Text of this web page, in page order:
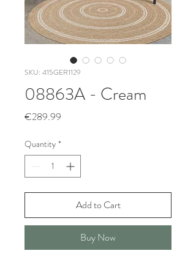
SKU: 415GER1129
08863A - Cream
€289.99
Quantity *
Add to Cart
Buy Now